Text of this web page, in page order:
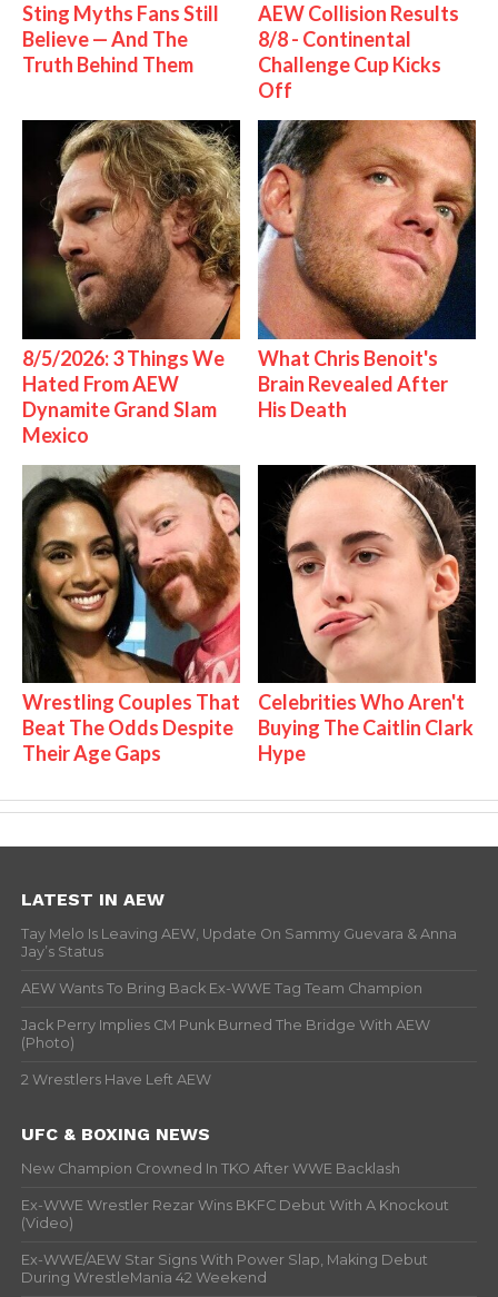
Sting Myths Fans Still
Believe — And The
Truth Behind Them
AEW Collision Results
8/8 - Continental
Challenge Cup Kicks
Off
8/5/2026: 3 Things We
Hated From AEW
Dynamite Grand Slam
Mexico
What Chris Benoit's
Brain Revealed After
His Death
Wrestling Couples That
Beat The Odds Despite
Their Age Gaps
Celebrities Who Aren't
Buying The Caitlin Clark
Hype
LATEST IN AEW
Tay Melo Is Leaving AEW, Update On Sammy Guevara & Anna
Jay’s Status
AEW Wants To Bring Back Ex-WWE Tag Team Champion
Jack Perry Implies CM Punk Burned The Bridge With AEW
(Photo)
2 Wrestlers Have Left AEW
UFC & BOXING NEWS
New Champion Crowned In TKO After WWE Backlash
Ex-WWE Wrestler Rezar Wins BKFC Debut With A Knockout
(Video)
Ex-WWE/AEW Star Signs With Power Slap, Making Debut
During WrestleMania 42 Weekend